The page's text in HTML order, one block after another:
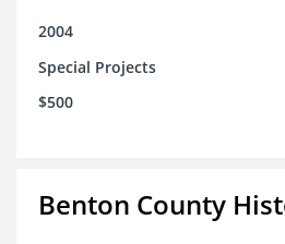
2004
Special Projects
$500
Benton County